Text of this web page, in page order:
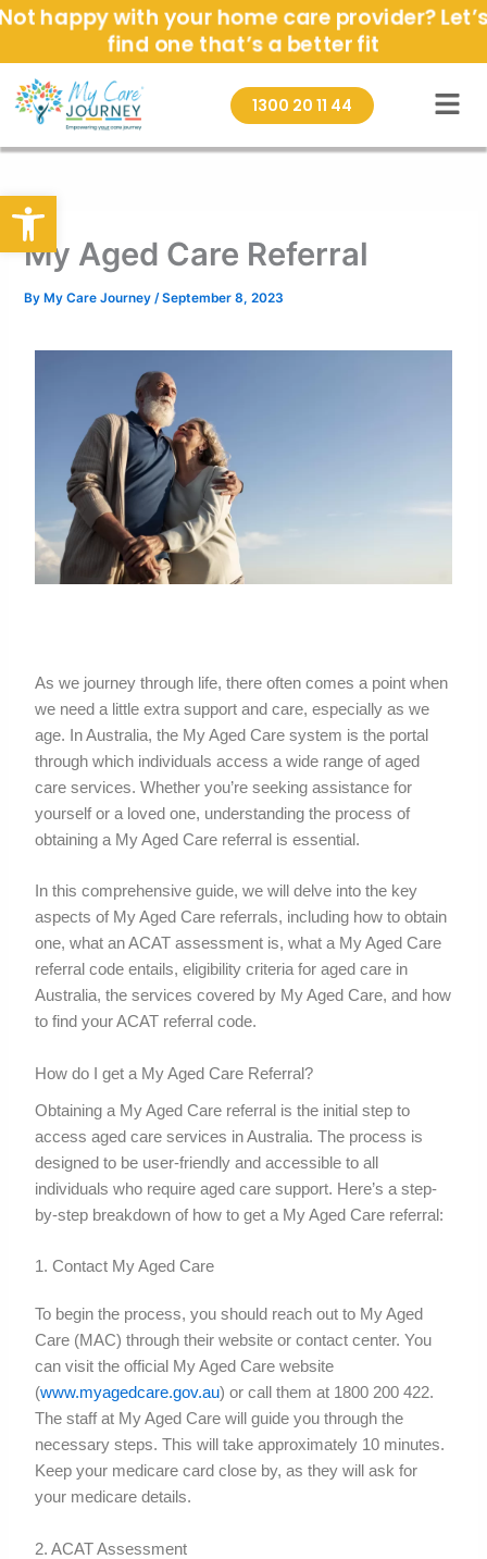
Open toolbar
Skip
content
happy with your home care provider?
find one that’s a better fit
1300 20 11 44
My Aged Care Referral
ByMy Care Journey /September 8, 2023
As we journey through life, there often comes a point when
we need a little extra support and care, especially as we
age. In Australia, the My Aged Care system is the portal
through which individuals access a wide range of aged
care services. Whether you’re seeking assistance for
yourself or a loved one, understanding the process of
obtaining a My Aged Care referral is essential.
In this comprehensive guide, we will delve into the key
aspects of My Aged Care referrals, including how to obtain
one, what an ACAT assessment is, what a My Aged Care
referral code entails, eligibility criteria for aged care in
Australia, the services covered by My Aged Care, and how
to find your ACAT referral code.
How do I get a My Aged Care Referral?
Obtaining a My Aged Care referral is the initial step to
access aged care services in Australia. The process is
designed to be user-friendly and accessible to all
individuals who require aged care support. Here’s a step-
by-step breakdown of how to get a My Aged Care referral:
1. Contact My Aged Care
To begin the process, you should reach out to My Aged
Care (MAC) through their website or contact center. You
can visit the official My Aged Care website
(www.myagedcare.gov.au) or call them at 1800 200 422.
The staff at My Aged Care will guide you through the
necessary steps. This will take approximately 10 minutes.
Keep your medicare card close by, as they will ask for
your medicare details.
2. ACAT Assessment